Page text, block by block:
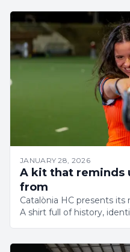
JANUARY 28, 2026
A kit that reminds
from
Catalònia HC presents
A shirt full of history,